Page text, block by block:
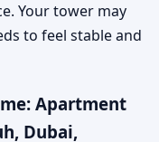
Your tower may
to feel stable and
Apartment
Dubai,